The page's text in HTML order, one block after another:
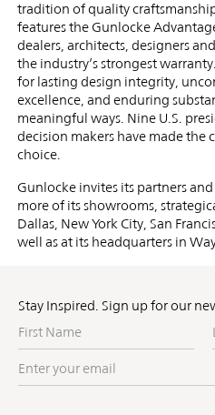
tradition of quality
features the Gunlocke
dealers, architects, designers
the industry’s strongest
for lasting design integrity,
excellence, and enduring
meaningful ways. Nine U.S.
decision makers have made the
choice.
Gunlocke invites its partners
more of its showrooms,
Dallas, New York City, San
well as at its headquarters in
Stay Inspired. Sign up for our
Name
your